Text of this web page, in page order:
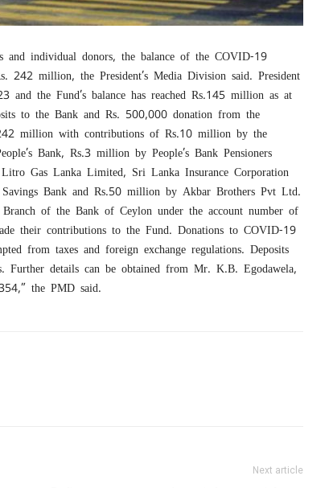
and individual donors, the balance of the COVID-19
242 million, the President’s Media Division said. President
and the Fund’s balance has reached Rs.145 million as at
to the Bank and Rs. 500,000 donation from the
242 million with contributions of Rs.10 million by the
Bank, Rs.3 million by People’s Bank Pensioners
Gas Lanka Limited, Sri Lanka Insurance Corporation
Bank and Rs.50 million by Akbar Brothers Pvt Ltd.
of the Bank of Ceylon under the account number of
their contributions to the Fund. Donations to COVID-19
from taxes and foreign exchange regulations. Deposits
Further details can be obtained from Mr. K.B. Egodawela,
the PMD said.
Next article